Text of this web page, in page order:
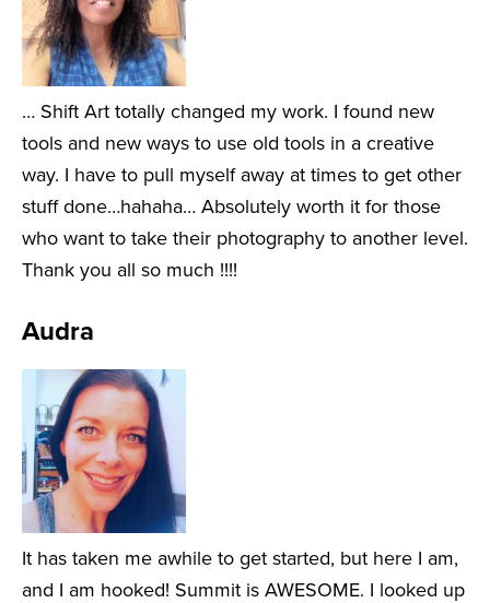
… Shift Art totally changed my work. I found new
tools and new ways to use old tools in a creative
way. I have to pull myself away at times to get other
stuff done…hahaha… Absolutely worth it for those
who want to take their photography to another level.
Thank you all so much !!!!
Audra
It has taken me awhile to get started, but here I am,
and I am hooked! Summit is AWESOME. I looked up